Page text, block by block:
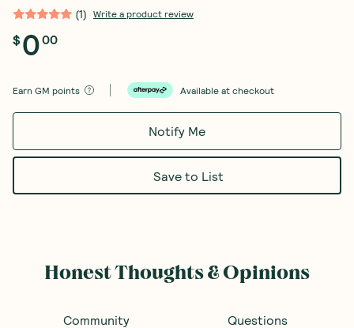
(1) Write a product review
$000
Earn GM points Available at checkout
Notify Me
Save to List
Honest Thoughts & Opinions
Community Questions